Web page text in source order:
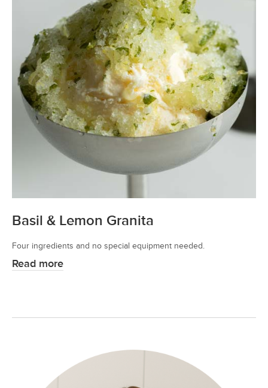
Basil & Lemon Granita
Four ingredients and no special equipment needed.
Read more